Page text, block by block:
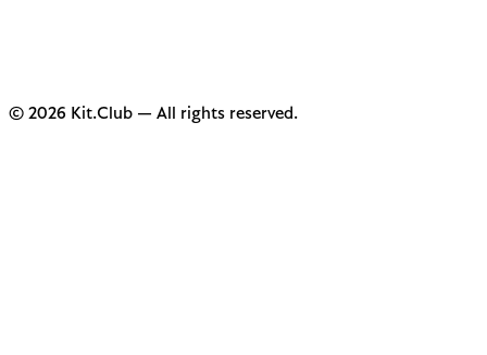
© 2026 Kit.Club — All rights reserved.